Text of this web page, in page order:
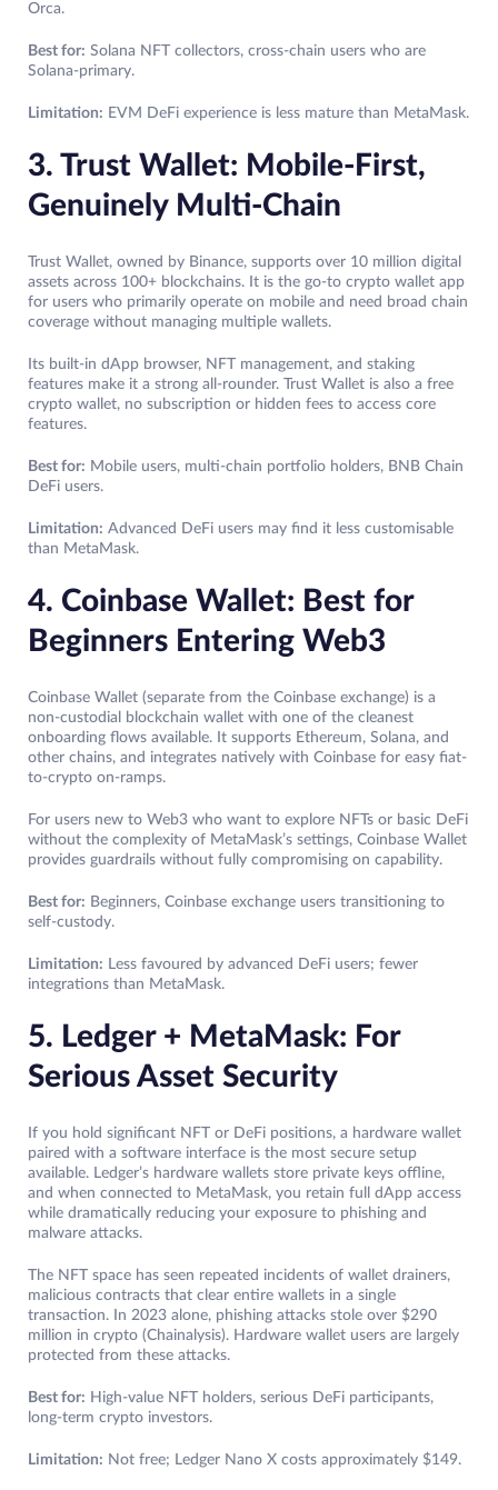
Orca.
Best for: Solana NFT collectors, cross-chain users who are
Solana-primary.
Limitation: EVM DeFi experience is less mature than MetaMask.
3. Trust Wallet: Mobile-First,
Genuinely Multi-Chain
Trust Wallet, owned by Binance, supports over 10 million digital
assets across 100+ blockchains. It is the go-to crypto wallet app
for users who primarily operate on mobile and need broad chain
coverage without managing multiple wallets.
Its built-in dApp browser, NFT management, and staking
features make it a strong all-rounder. Trust Wallet is also a free
crypto wallet, no subscription or hidden fees to access core
features.
Best for: Mobile users, multi-chain portfolio holders, BNB Chain
DeFi users.
Limitation: Advanced DeFi users may find it less customisable
than MetaMask.
4. Coinbase Wallet: Best for
Beginners Entering Web3
Coinbase Wallet (separate from the Coinbase exchange) is a
non-custodial blockchain wallet with one of the cleanest
onboarding flows available. It supports Ethereum, Solana, and
other chains, and integrates natively with Coinbase for easy fiat-
to-crypto on-ramps.
For users new to Web3 who want to explore NFTs or basic DeFi
without the complexity of MetaMask’s settings, Coinbase Wallet
provides guardrails without fully compromising on capability.
Best for: Beginners, Coinbase exchange users transitioning to
self-custody.
Limitation: Less favoured by advanced DeFi users; fewer
integrations than MetaMask.
5. Ledger + MetaMask: For
Serious Asset Security
If you hold significant NFT or DeFi positions, a hardware wallet
paired with a software interface is the most secure setup
available. Ledger’s hardware wallets store private keys offline,
and when connected to MetaMask, you retain full dApp access
while dramatically reducing your exposure to phishing and
malware attacks.
The NFT space has seen repeated incidents of wallet drainers,
malicious contracts that clear entire wallets in a single
transaction. In 2023 alone, phishing attacks stole over $290
million in crypto (Chainalysis). Hardware wallet users are largely
protected from these attacks.
Best for: High-value NFT holders, serious DeFi participants,
long-term crypto investors.
Limitation: Not free; Ledger Nano X costs approximately $149.